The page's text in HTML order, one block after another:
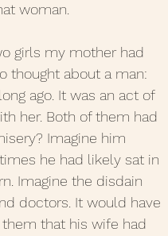
woman.
girls my mother had
thought about a man:
ago. It was an act of
her. Both of them had
Imagine him
he had likely sat in
Imagine the disdain
doctors. It would have
that his wife had